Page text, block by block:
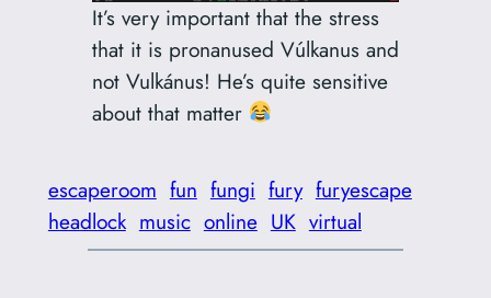
It’s very important that the stress
that it is pronanused Vúlkanus and
not Vulkánus! He’s quite sensitive
about that matter
escaperoom fun fungi fury furyescape
headlock music online UK virtual